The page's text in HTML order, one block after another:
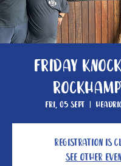
Friday
Fri, 05 Sept
  |
Registration is
See other